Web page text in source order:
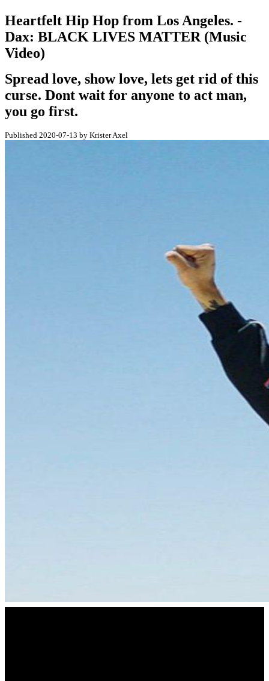
Heartfelt Hip Hop from Los Angeles. -
Dax: BLACK LIVES MATTER (Music
Video)
Spread love, show love, lets get rid of this
curse. Dont wait for anyone to act man,
you go first.
Published 2020-07-13 by Krister Axel